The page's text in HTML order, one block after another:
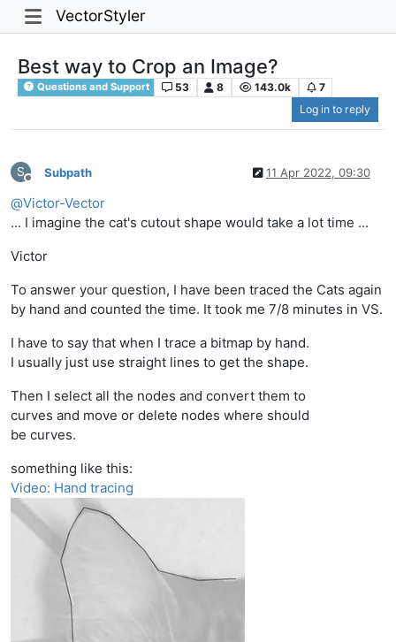
VectorStyler
Best way to Crop an Image?
Questions and Support 53 8 143.0k
7
Log in to reply
S
Offline
Subpath 11 Apr 2022, 09:30
@Victor-Vector
... I imagine the cat's cutout shape would take a lot time ...
Victor
To answer your question, I have been traced the Cats again
by hand and counted the time. It took me 7/8 minutes in VS.
I have to say that when I trace a bitmap by hand.
I usually just use straight lines to get the shape.
Then I select all the nodes and convert them to
curves and move or delete nodes where should
be curves.
something like this:
Video: Hand tracing